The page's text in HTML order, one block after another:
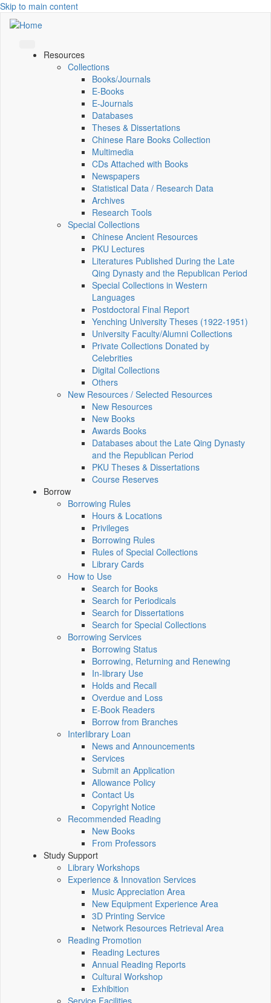
Skip to main content
Resources
Collections
Books/Journals
E-Books
E‑Journals
Databases
Theses & Dissertations
Chinese Rare Books Collection
Multimedia
CDs Attached with Books
Newspapers
Statistical Data / Research Data
Archives
Research Tools
Special Collections
Chinese Ancient Resources
PKU Lectures
Literatures Published During the Late
Qing Dynasty and the Republican Period
Special Collections in Western
Languages
Postdoctoral Final Report
Yenching University Theses (1922‑1951)
University Faculty/Alumni Collections
Private Collections Donated by
Celebrities
Digital Collections
Others
New Resources / Selected Resources
New Resources
New Books
Awards Books
Databases about the Late Qing Dynasty
and the Republican Period
PKU Theses & Dissertations
Course Reserves
Borrow
Borrowing Rules
Hours & Locations
Privileges
Borrowing Rules
Rules of Special Collections
Library Cards
How to Use
Search for Books
Search for Periodicals
Search for Dissertations
Search for Special Collections
Borrowing Services
Borrowing Status
Borrowing, Returning and Renewing
In-library Use
Holds and Recall
Overdue and Loss
E-Book Readers
Borrow from Branches
Interlibrary Loan
News and Announcements
Services
Submit an Application
Allowance Policy
Contact Us
Copyright Notice
Recommended Reading
New Books
From Professors
Study Support
Library Workshops
Experience & Innovation Services
Music Appreciation Area
New Equipment Experience Area
3D Printing Service
Network Resources Retrieval Area
Reading Promotion
Reading Lectures
Annual Reading Reports
Cultural Workshop
Exhibition